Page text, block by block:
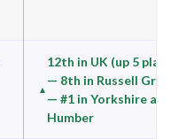
12th in UK (up 5 places)
— 8th in Russell Group
— #1 in Yorkshire and
Humber